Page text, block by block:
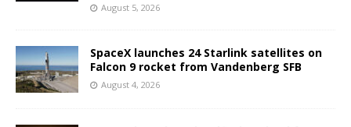
August 5, 2026
SpaceX launches 24 Starlink satellites on
Falcon 9 rocket from Vandenberg SFB
August 4, 2026